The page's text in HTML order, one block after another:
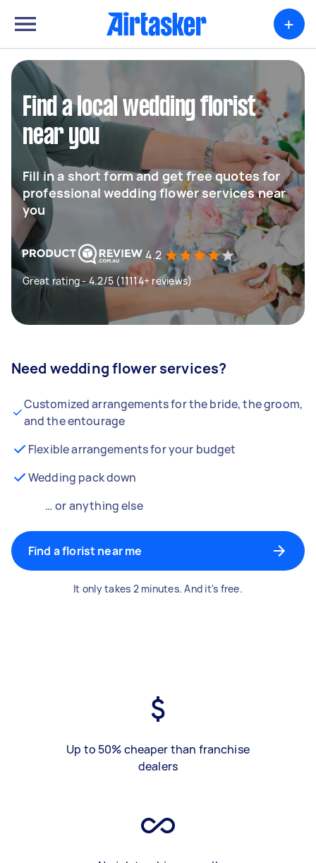
+
Find a local wedding florist
near you
Fill in a short form and get free quotes for
professional wedding flower services near
you
4.2
Great rating - 4.2/5 (11114+ reviews)
Need wedding flower services?
Customized arrangements for the bride, the groom,
and the entourage
Flexible arrangements for your budget
Wedding pack down
… or anything else
Find a florist near me
It only takes 2 minutes. And it's free.
Up to 50% cheaper than franchise
dealers